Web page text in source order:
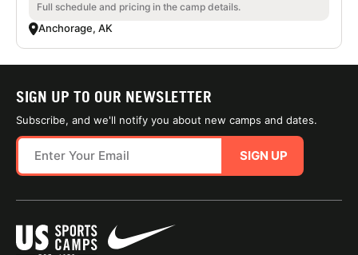
Full schedule and pricing in the camp details.
Anchorage, AK
SIGN UP TO OUR NEWSLETTER
Subscribe, and we'll notify you about new camps and dates.
SIGN UP